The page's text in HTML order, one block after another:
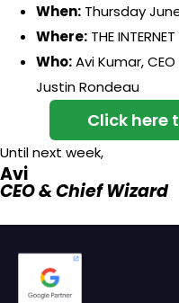
When: Thursday
Where: THE INTERNET
Who:Avi Kumar,
Justin Rondeau
Click here
Until next week,
Avi
CEO & Chief Wizard